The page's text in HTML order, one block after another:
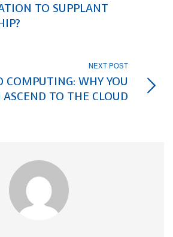
TO SUPPLANT
NEXT POST
COMPUTING: WHY YOU
TO THE CLOUD